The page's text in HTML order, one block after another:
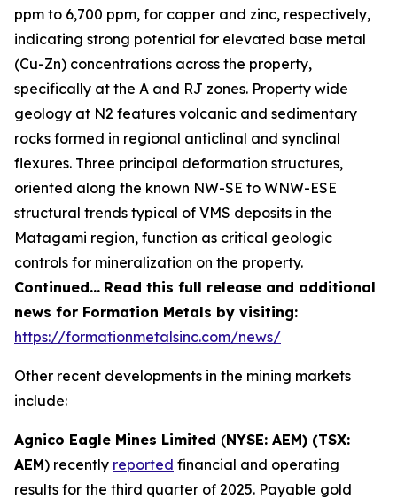
ppm to 6,700 ppm, for copper and zinc, respectively,
indicating strong potential for elevated base metal
(Cu-Zn) concentrations across the property,
specifically at the A and RJ zones. Property wide
geology at N2 features volcanic and sedimentary
rocks formed in regional anticlinal and synclinal
flexures. Three principal deformation structures,
oriented along the known NW-SE to WNW-ESE
structural trends typical of VMS deposits in the
Matagami region, function as critical geologic
controls for mineralization on the property.
Continued… Read this full release and additional
news for Formation Metals by visiting:
https://formationmetalsinc.com/news/
Other recent developments in the mining markets
include:
Agnico Eagle Mines Limited (NYSE: AEM) (TSX:
AEM) recently reported financial and operating
results for the third quarter of 2025. Payable gold